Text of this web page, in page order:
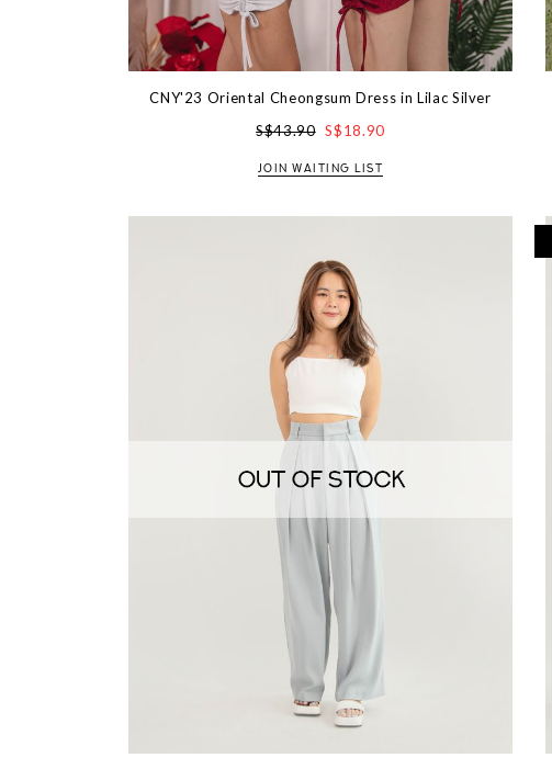
CNY'23 Oriental Cheongsum Dress in Lilac Silver
S$43.90 S$18.90
JOIN WAITING LIST